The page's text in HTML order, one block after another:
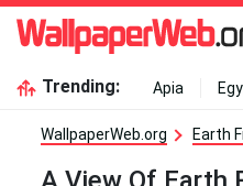
Trending: Apia
WallpaperWeb.org Earth